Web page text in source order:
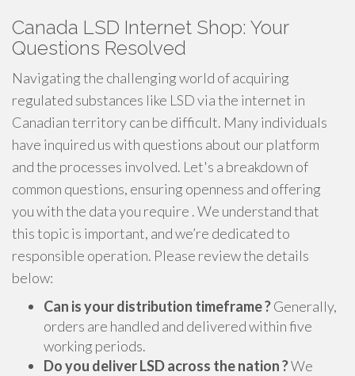
Canada LSD Internet Shop: Your
Questions Resolved
Navigating the challenging world of acquiring
regulated substances like LSD via the internet in
Canadian territory can be difficult. Many individuals
have inquired us with questions about our platform
and the processes involved. Let's a breakdown of
common questions, ensuring openness and offering
you with the data you require . We understand that
this topic is important, and we’re dedicated to
responsible operation. Please review the details
below:
Can is your distribution timeframe ?Generally,
orders are handled and delivered within five
working periods.
Do you deliver LSD across the nation ?We